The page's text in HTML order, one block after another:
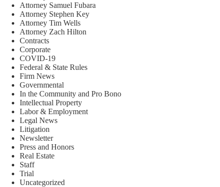
Attorney Samuel Fubara
Attorney Stephen Key
Attorney Tim Wells
Attorney Zach Hilton
Contracts
Corporate
COVID-19
Federal & State Rules
Firm News
Governmental
In the Community and Pro Bono
Intellectual Property
Labor & Employment
Legal News
Litigation
Newsletter
Press and Honors
Real Estate
Staff
Trial
Uncategorized